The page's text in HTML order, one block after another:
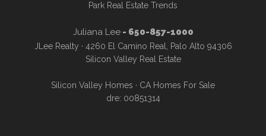
Park Real Estate Trends
Juliana Lee- 650-857-1000
JLee Realty · 4260 El Camino Real, Palo Alto 94306
Silicon Valley Real Estate
Silicon Valley Homes · CA Homes For Sale
dre: 00851314